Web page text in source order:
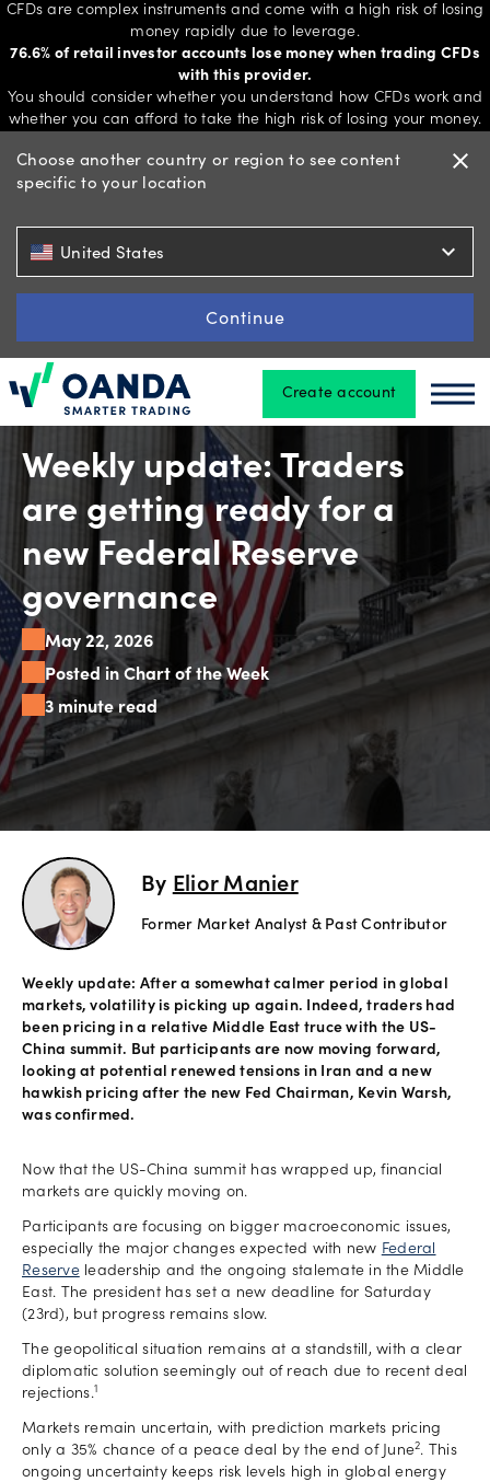
CFDs are complex instruments and come with a high risk of losing
money rapidly due to leverage.
76.6% of retail investor accounts lose money when trading CFDs
with this provider.
You should consider whether you understand how CFDs work and
whether you can afford to take the high risk of losing your money.
Choose another country or region to see content
specific to your location
close
United States expand_more
Continue
Oanda Create account
Trading
Platforms
Tools
&
Account
Explore
more
Help
Account
Support
Terms of
Business
Risk
Warning
Disclosures
Login
Weekly update: Traders
are getting ready for a
new Federal Reserve
governance
May 22, 2026
Posted in Chart of the Week
3 minute read
By Elior Manier
Former Market Analyst & Past Contributor
Weekly update: After a somewhat calmer period in global
markets, volatility is picking up again. Indeed, traders had
been pricing in a relative Middle East truce with the US-
China summit. But participants are now moving forward,
looking at potential renewed tensions in Iran and a new
hawkish pricing after the new Fed Chairman, Kevin Warsh,
was confirmed.
Now that the US-China summit has wrapped up, financial
markets are quickly moving on.
Participants are focusing on bigger macroeconomic issues,
especially the major changes expected with new Federal
Reserveleadership and the ongoing stalemate in the Middle
East. The president has set a new deadline for Saturday
(23rd), but progress remains slow.
The geopolitical situation remains at a standstill, with a clear
diplomatic solution seemingly out of reach due to recent deal
rejections.1
Markets remain uncertain, with prediction markets pricing
only a 35% chance of a peace deal by the end of June2. This
ongoing uncertainty keeps risk levels high in global energy